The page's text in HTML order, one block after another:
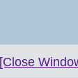
[Close